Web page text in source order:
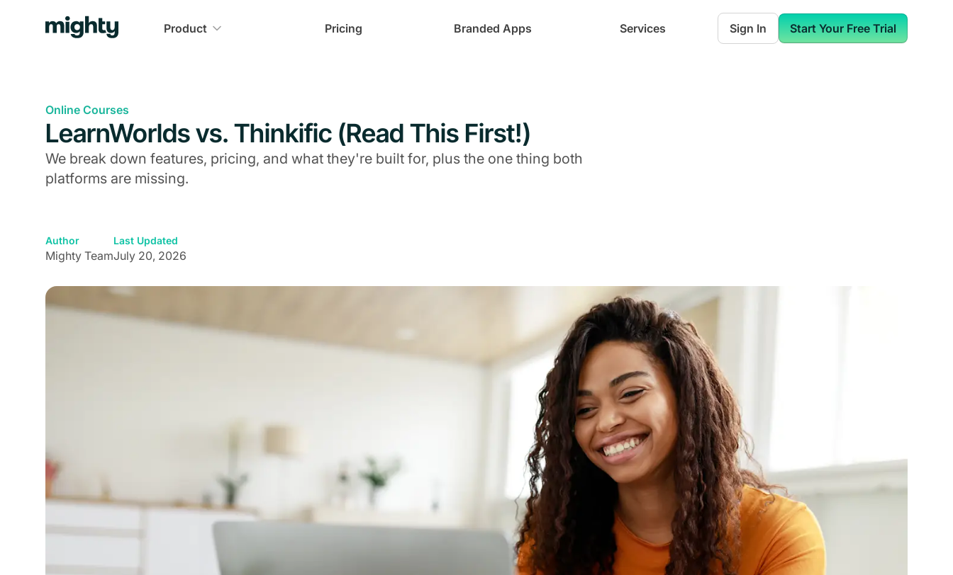
Product Pricing Branded Apps Services Sign In Start Your Free Trial
Online Courses
LearnWorlds vs. Thinkific (Read This First!)
We break down features, pricing, and what they're built for, plus the one thing both
platforms are missing.
Author
Mighty Team
Last Updated
July 20, 2026